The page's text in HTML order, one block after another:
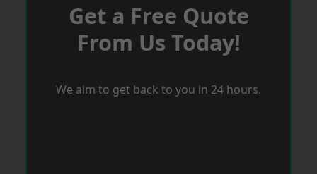
Get a Free Quote
From Us Today!
We aim to get back to you in 24 hours.